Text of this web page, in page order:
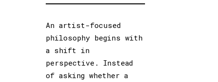
An artist-focused
philosophy begins with
a shift in
perspective. Instead
of asking whether a